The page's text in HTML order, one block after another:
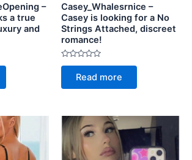
–
a true
and
Casey_Whalesrnice –
Casey is looking for a No
Strings Attached, discreet
romance!
Rated
of
Read more